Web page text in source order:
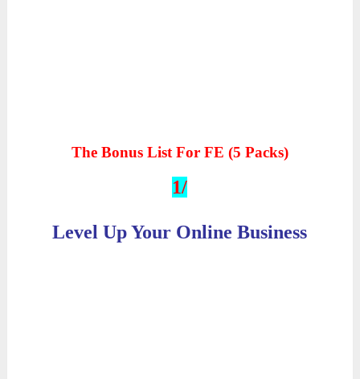
The Bonus List For FE (5 Packs)
1/
Level Up Your Online Business